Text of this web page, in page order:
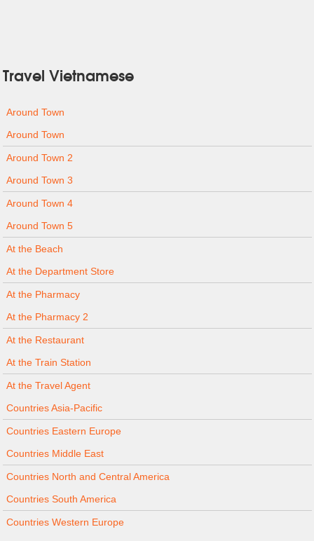
Travel Vietnamese
Around Town
Around Town
Around Town 2
Around Town 3
Around Town 4
Around Town 5
At the Beach
At the Department Store
At the Pharmacy
At the Pharmacy 2
At the Restaurant
At the Train Station
At the Travel Agent
Countries Asia-Pacific
Countries Eastern Europe
Countries Middle East
Countries North and Central America
Countries South America
Countries Western Europe